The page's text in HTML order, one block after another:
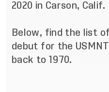
2020 in Carson, Calif.
Below, find the list
debut for the
back to 1970.